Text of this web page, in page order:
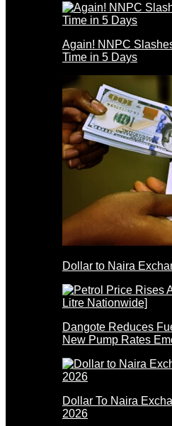
Again! NNPC
Time in 5 Days
Dollar to Naira
Dangote Reduces
New Pump Rates
Dollar To Naira
2026